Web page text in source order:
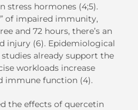
stress hormones (4;5).
of impaired immunity,
and 72 hours, there’s an
injury (6). Epidemiological
already support the
workloads increase
immune function (4).
the effects of quercetin